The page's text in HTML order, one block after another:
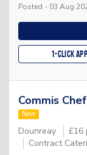
Posted - 03 Aug
1-Click
Commis Chef
New
Dounreay £16
Contract